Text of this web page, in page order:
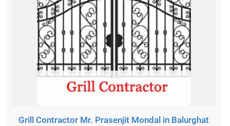
Grill Contractor Mr. Prasenjit Mondal in Balurghat